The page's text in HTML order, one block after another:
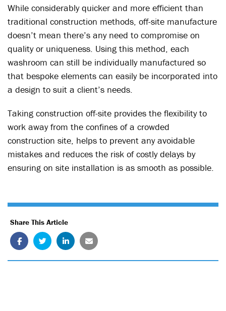
While considerably quicker and more efficient than
traditional construction methods, off-site manufacture
doesn’t mean there’s any need to compromise on
quality or uniqueness. Using this method, each
washroom can still be individually manufactured so
that bespoke elements can easily be incorporated into
a design to suit a client’s needs.
Taking construction off-site provides the flexibility to
work away from the confines of a crowded
construction site, helps to prevent any avoidable
mistakes and reduces the risk of costly delays by
ensuring on site installation is as smooth as possible.
Share This Article